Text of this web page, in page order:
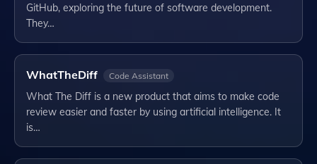
GitHub, exploring the future of software development.
They…
WhatTheDiff Code Assistant
What The Diff is a new product that aims to make code
review easier and faster by using artificial intelligence. It
is…